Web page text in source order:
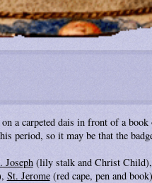
a carpeted dais in front of a
period, so it may be that the
Joseph(lily stalk and Christ Child),
St. Jerome(red cape, pen and